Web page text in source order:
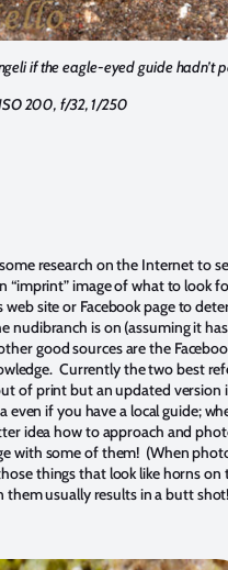
if the eagle-eyed guide hadn’t
200, f/32, 1/250
research on the Internet to
“imprint” image of what to look
site or Facebook page to
is on (assuming it
good sources are the
Currently the two best
of print but an updated version
even if you have a local guide;
idea how to approach and
with some of them! (When
things that look like horns
them usually results in a butt